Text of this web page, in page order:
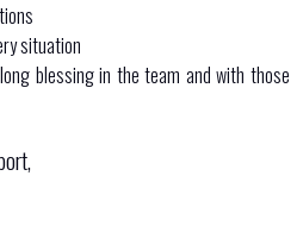
situation
blessing in the team and with those